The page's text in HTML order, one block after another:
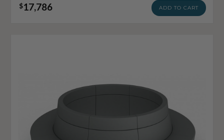
$17,786 ADD TO CART